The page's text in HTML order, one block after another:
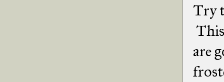
Try
are